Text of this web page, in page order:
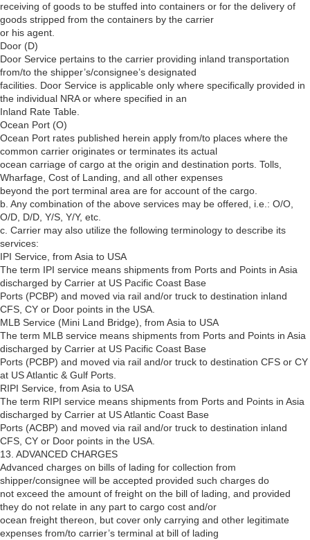
receiving of goods to be stuffed into containers or for the delivery of
goods stripped from the containers by the carrier
or his agent.
Door (D)
Door Service pertains to the carrier providing inland transportation
from/to the shipper’s/consignee’s designated
facilities. Door Service is applicable only where specifically provided in
the individual NRA or where specified in an
Inland Rate Table.
Ocean Port (O)
Ocean Port rates published herein apply from/to places where the
common carrier originates or terminates its actual
ocean carriage of cargo at the origin and destination ports. Tolls,
Wharfage, Cost of Landing, and all other expenses
beyond the port terminal area are for account of the cargo.
b. Any combination of the above services may be offered, i.e.: O/O,
O/D, D/D, Y/S, Y/Y, etc.
c. Carrier may also utilize the following terminology to describe its
services:
IPI Service, from Asia to USA
The term IPI service means shipments from Ports and Points in Asia
discharged by Carrier at US Pacific Coast Base
Ports (PCBP) and moved via rail and/or truck to destination inland
CFS, CY or Door points in the USA.
MLB Service (Mini Land Bridge), from Asia to USA
The term MLB service means shipments from Ports and Points in Asia
discharged by Carrier at US Pacific Coast Base
Ports (PCBP) and moved via rail and/or truck to destination CFS or CY
at US Atlantic & Gulf Ports.
RIPI Service, from Asia to USA
The term RIPI service means shipments from Ports and Points in Asia
discharged by Carrier at US Atlantic Coast Base
Ports (ACBP) and moved via rail and/or truck to destination inland
CFS, CY or Door points in the USA.
13. ADVANCED CHARGES
Advanced charges on bills of lading for collection from
shipper/consignee will be accepted provided such charges do
not exceed the amount of freight on the bill of lading, and provided
they do not relate in any part to cargo cost and/or
ocean freight thereon, but cover only carrying and other legitimate
expenses from/to carrier’s terminal at bill of lading